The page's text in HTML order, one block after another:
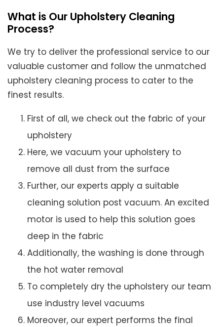
What is Our Upholstery Cleaning
Process?
We try to deliver the professional service to our
valuable customer and follow the unmatched
upholstery cleaning process to cater to the
finest results.
First of all, we check out the fabric of your
upholstery
Here, we vacuum your upholstery to
remove all dust from the surface
Further, our experts apply a suitable
cleaning solution post vacuum. An excited
motor is used to help this solution goes
deep in the fabric
Additionally, the washing is done through
the hot water removal
To completely dry the upholstery our team
use industry level vacuums
Moreover, our expert performs the final